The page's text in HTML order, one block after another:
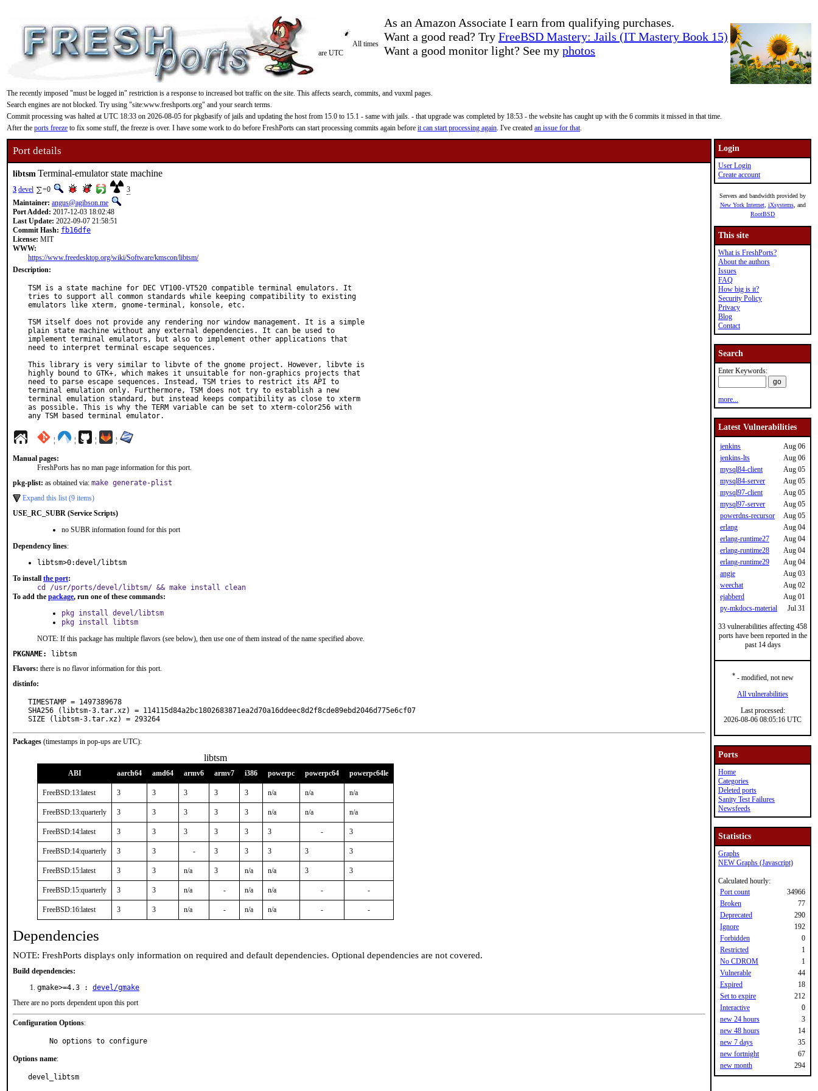
As an Amazon Associate I earn from qualifying purchases.
Want a good read? Try FreeBSD Mastery: Jails (IT Mastery Book 15)
Want a good monitor light? See my photos
All times
are UTC
The recently imposed "must be logged in" restriction is a response to increased bot traffic on the site. This affects search, commits, and vuxml pages.
Search engines are not blocked. Try using "site:www.freshports.org" and your search terms.
Commit processing was halted at UTC 18:33 on 2026-08-05 for pkgbasify of jails and updating the host from 15.0 to 15.1 - same with jails. - that upgrade was completed by 18:53 - the website has caught up with the 6 commits it missed in that time.
After the ports freeze to fix some stuff, the freeze is over. I have some work to do before FreshPorts can start processing commits again before it can start processing again. I've created an issue for that.
Port details
libtsm Terminal-emulator state machine
3 devel =0
3
Maintainer: angus@agibson.me
Port Added: 2017-12-03 18:02:48
Last Update: 2022-09-07 21:58:51
Commit Hash: fb16dfe
License: MIT
WWW:
https://www.freedesktop.org/wiki/Software/kmscon/libtsm/
Description:
TSM is a state machine for DEC VT100-VT520 compatible terminal emulators. It
tries to support all common standards while keeping compatibility to existing
emulators like xterm, gnome-terminal, konsole, etc.
TSM itself does not provide any rendering nor window management. It is a simple
plain state machine without any external dependencies. It can be used to
implement terminal emulators, but also to implement other applications that
need to interpret terminal escape sequences.
This library is very similar to libvte of the gnome project. However, libvte is
highly bound to GTK+, which makes it unsuitable for non-graphics projects that
need to parse escape sequences. Instead, TSM tries to restrict its API to
terminal emulation only. Furthermore, TSM does not try to establish a new
terminal emulation standard, but instead keeps compatibility as close to xterm
as possible. This is why the TERM variable can be set to xterm-color256 with
any TSM based terminal emulator.
¦ ¦ ¦ ¦
Manual pages:
FreshPorts has no man page information for this port.
pkg-plist: as obtained via: make generate-plist
Expand this list (9 items)
USE_RC_SUBR (Service Scripts)
no SUBR information found for this port
Dependency lines:
libtsm>0:devel/libtsm
To install the port:
cd /usr/ports/devel/libtsm/ && make install clean
To add the package, run one of these commands:
pkg install devel/libtsm
pkg install libtsm
NOTE: If this package has multiple flavors (see below), then use one of them instead of the name specified above.
PKGNAME:
libtsm
Flavors: there is no flavor information for this port.
distinfo:
TIMESTAMP = 1497389678
SHA256 (libtsm-3.tar.xz) = 114115d84a2bc1802683871ea2d70a16ddeec8d2f8cde89ebd2046d775e6cf07
SIZE (libtsm-3.tar.xz) = 293264
Packages (timestamps in pop-ups are UTC):
libtsm
ABI aarch64 amd64 armv6 armv7 i386 powerpc powerpc64 powerpc64le
FreeBSD:13:latest 3 3 3 3 3 n/a n/a n/a
FreeBSD:13:quarterly 3 3 3 3 3 n/a n/a n/a
FreeBSD:14:latest 3 3 3 3 3 3 - 3
FreeBSD:14:quarterly 3 3 - 3 3 3 3 3
FreeBSD:15:latest 3 3 n/a 3 n/a n/a 3 3
FreeBSD:15:quarterly 3 3 n/a - n/a n/a - -
FreeBSD:16:latest 3 3 n/a - n/a n/a - -
Dependencies
NOTE: FreshPorts displays only information on required and default dependencies. Optional dependencies are not covered.
Build dependencies:
gmake>=4.3 : devel/gmake
There are no ports dependent upon this port
Configuration Options:
     No options to configure
Options name:
devel_libtsm
Login
User Login
Create account
Servers and bandwidth provided by
New York Internet, iXsystems, and
RootBSD
This site
What is FreshPorts?
About the authors
Issues
FAQ
How big is it?
Security Policy
Privacy
Blog
Contact
Search
Enter Keywords:
more...
Latest Vulnerabilities
jenkins
Aug 06
jenkins-lts
Aug 06
mysql84-client
Aug 05
mysql84-server
Aug 05
mysql97-client
Aug 05
mysql97-server
Aug 05
powerdns-recursor
Aug 05
erlang
Aug 04
erlang-runtime27
Aug 04
erlang-runtime28
Aug 04
erlang-runtime29
Aug 04
angie
Aug 03
weechat
Aug 02
ejabberd
Aug 01
py-mkdocs-material
Jul 31
33 vulnerabilities affecting 458
ports have been reported in the
past 14 days
*- modified, not new
All vulnerabilities
Last processed:
2026-08-06 08:05:16 UTC
Ports
Home
Categories
Deleted ports
Sanity Test Failures
Newsfeeds
Statistics
Graphs
NEW Graphs (Javascript)
Calculated hourly:
Port count
34966
Broken
77
Deprecated
290
Ignore
192
Forbidden
0
Restricted
1
No CDROM
1
Vulnerable
44
Expired
18
Set to expire
212
Interactive
0
new 24 hours
3
new 48 hours
14
new 7 days
35
new fortnight
67
new month
294